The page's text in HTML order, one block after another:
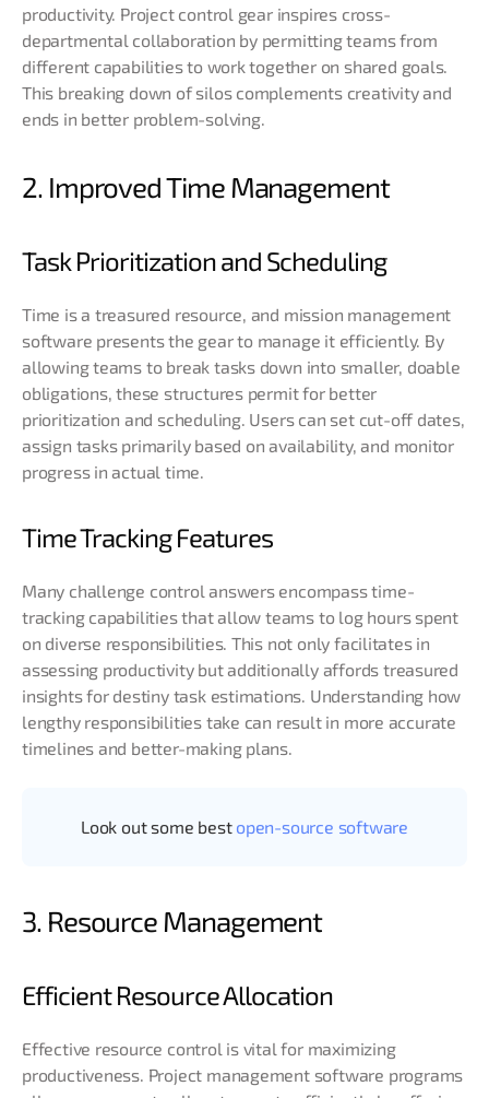
productivity. Project control gear inspires cross-
departmental collaboration by permitting teams from
different capabilities to work together on shared goals.
This breaking down of silos complements creativity and
ends in better problem-solving.
2. Improved Time Management
Task Prioritization and Scheduling
Time is a treasured resource, and mission management
software presents the gear to manage it efficiently. By
allowing teams to break tasks down into smaller, doable
obligations, these structures permit for better
prioritization and scheduling. Users can set cut-off dates,
assign tasks primarily based on availability, and monitor
progress in actual time.
Time Tracking Features
Many challenge control answers encompass time-
tracking capabilities that allow teams to log hours spent
on diverse responsibilities. This not only facilitates in
assessing productivity but additionally affords treasured
insights for destiny task estimations. Understanding how
lengthy responsibilities take can result in more accurate
timelines and better-making plans.
Look out some best open-source software
3. Resource Management
Efficient Resource Allocation
Effective resource control is vital for maximizing
productiveness. Project management software programs